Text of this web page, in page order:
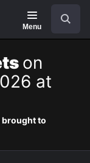
Menu
on
at
brought to